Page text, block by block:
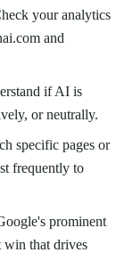
your analytics
and
if AI is
or neutrally.
specific pages or
frequently to
prominent
win that drives